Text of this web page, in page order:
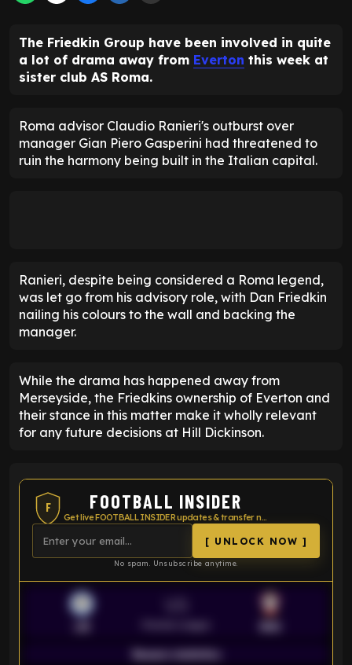
The Friedkin Group have been involved in quite
a lot of drama away from Everton this week at
sister club AS Roma.
Roma advisor Claudio Ranieri's outburst over
manager Gian Piero Gasperini had threatened to
ruin the harmony being built in the Italian capital.
Ranieri, despite being considered a Roma legend,
was let go from his advisory role, with Dan Friedkin
nailing his colours to the wall and backing the
manager.
While the drama has happened away from
Merseyside, the Friedkins ownership of Everton and
their stance in this matter make it wholly relevant
for any future decisions at Hill Dickinson.
F FOOTBALL INSIDER
Get live FOOTBALL INSIDER updates & transfer news
[ UNLOCK NOW ]
No spam. Unsubscribe anytime.
Season statistics